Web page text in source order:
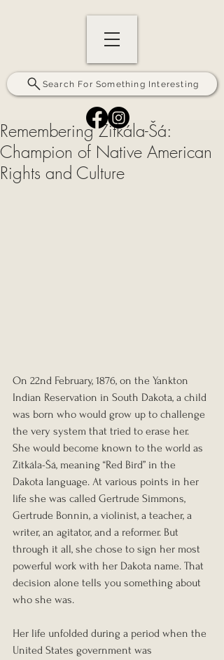
Search For Something Interesting
Remembering Zitkála-Šá:
Champion of Native American
Rights and Culture
On 22nd February, 1876, on the Yankton
Indian Reservation in South Dakota, a child
was born who would grow up to challenge
the very system that tried to erase her.
She would become known to the world as
Zitkála-Šá, meaning “Red Bird” in the
Dakota language. At various points in her
life she was called Gertrude Simmons,
Gertrude Bonnin, a violinist, a teacher, a
writer, an agitator, and a reformer. But
through it all, she chose to sign her most
powerful work with her Dakota name. That
decision alone tells you something about
who she was.
Her life unfolded during a period when the
United States government was